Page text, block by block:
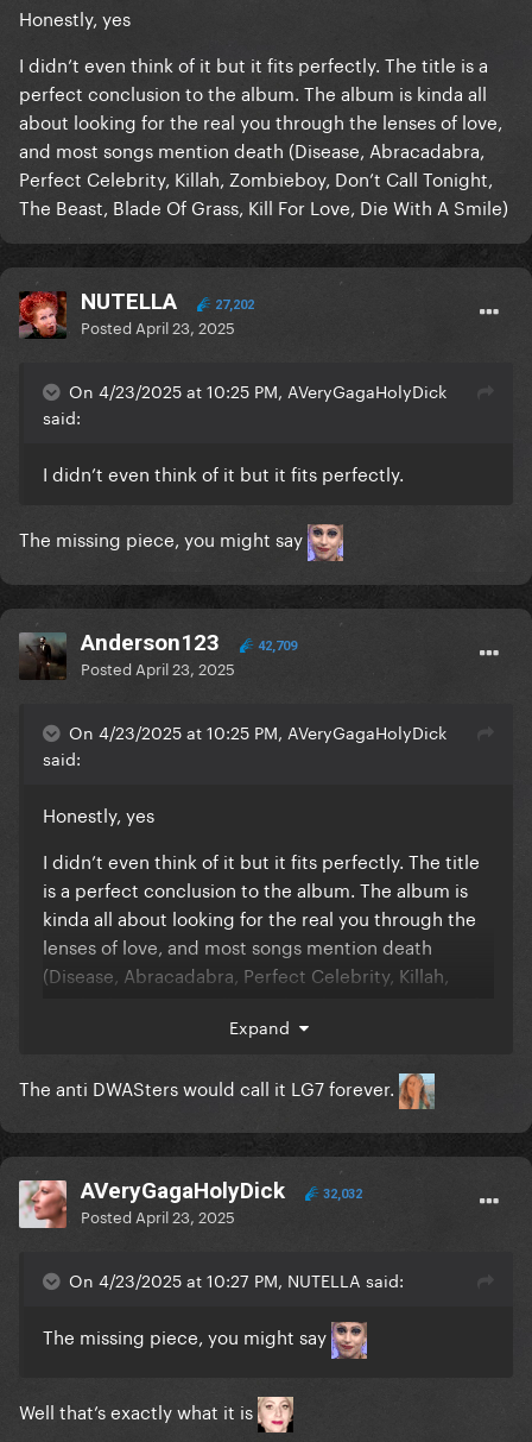
Honestly, yes
I didn’t even think of it but it fits perfectly. The title is a
perfect conclusion to the album. The album is kinda all
about looking for the real you through the lenses of love,
and most songs mention death (Disease, Abracadabra,
Perfect Celebrity, Killah, Zombieboy, Don’t Call Tonight,
The Beast, Blade Of Grass, Kill For Love, Die With A Smile)
NUTELLA 27,202
Posted April 23, 2025
On 4/23/2025 at 10:25 PM, AVeryGagaHolyDick
said:
I didn’t even think of it but it fits perfectly.
The missing piece, you might say
Anderson123 42,709
Posted April 23, 2025
On 4/23/2025 at 10:25 PM, AVeryGagaHolyDick
said:
Honestly, yes
I didn’t even think of it but it fits perfectly. The title
is a perfect conclusion to the album. The album is
kinda all about looking for the real you through the
lenses of love, and most songs mention death
(Disease, Abracadabra, Perfect Celebrity, Killah,
Grass, Kill For Love, Die With A Smile)
Expand
The anti DWASters would call it LG7 forever.
AVeryGagaHolyDick 32,032
Posted April 23, 2025
On 4/23/2025 at 10:27 PM, NUTELLA said:
The missing piece, you might say
Well that’s exactly what it is